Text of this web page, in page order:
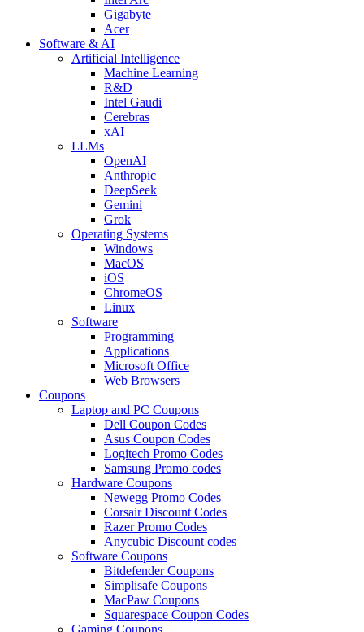
Gigabyte
Acer
Software & AI
Artificial Intelligence
Machine Learning
R&D
Intel Gaudi
Cerebras
xAI
LLMs
OpenAI
Anthropic
DeepSeek
Gemini
Grok
Operating Systems
Windows
MacOS
iOS
ChromeOS
Linux
Software
Programming
Applications
Microsoft Office
Web Browsers
Coupons
Laptop and PC Coupons
Dell Coupon Codes
Asus Coupon Codes
Logitech Promo Codes
Samsung Promo codes
Hardware Coupons
Newegg Promo Codes
Corsair Discount Codes
Razer Promo Codes
Anycubic Discount codes
Software Coupons
Bitdefender Coupons
Simplisafe Coupons
MacPaw Coupons
Squarespace Coupon Codes
Gaming Coupons